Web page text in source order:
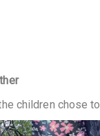
children chose